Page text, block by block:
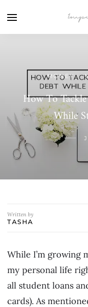
MONEY /
How To
While
Written by
TASHA
While I’m growing
my personal life
all student loans
cards). As